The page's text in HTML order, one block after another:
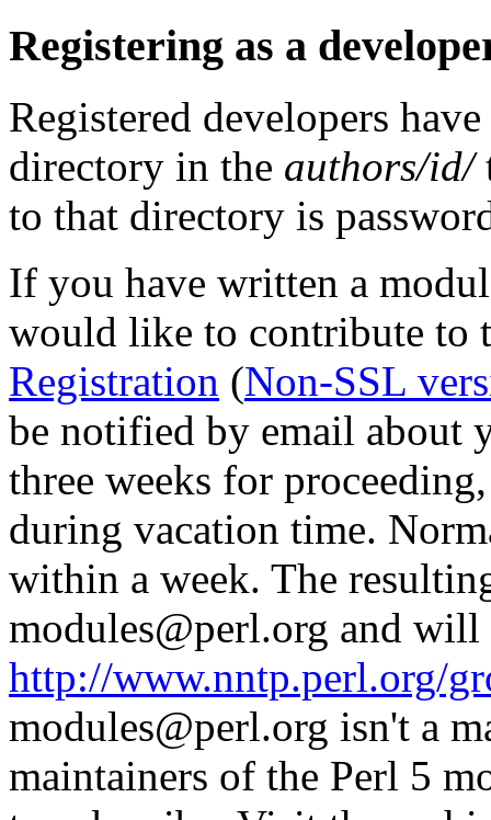
Registering as a
Registered developers
directory in the authors/id/
to that directory is
If you have written a
would like to contribute to
Registration (Non-SSL
be notified by email about
three weeks for
during vacation time.
within a week. The
modules@perl.org and will
http://www.nntp.perl.org/
modules@perl.org isn't a
maintainers of the Perl 5